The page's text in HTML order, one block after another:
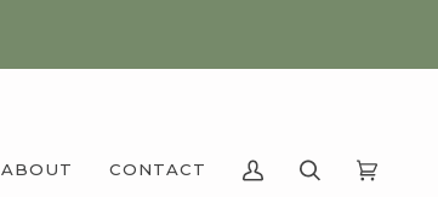
ABOUT CONTACT
MY
SEARCHCART